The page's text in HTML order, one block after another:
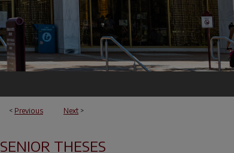
< Previous Next >
SENIOR THESES